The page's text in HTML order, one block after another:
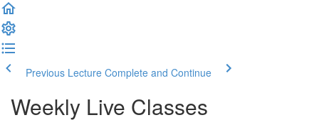
Previous Lecture Complete and Continue
Weekly Live Classes